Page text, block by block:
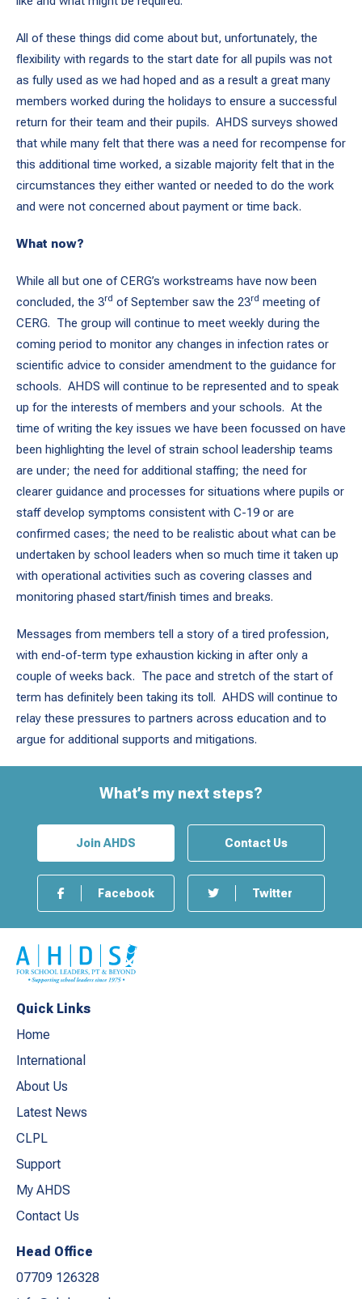
All of these things did come about but, unfortunately, the
flexibility with regards to the start date for all pupils was not
as fully used as we had hoped and as a result a great many
members worked during the holidays to ensure a successful
return for their team and their pupils. AHDS surveys showed
that while many felt that there was a need for recompense for
this additional time worked, a sizable majority felt that in the
circumstances they either wanted or needed to do the work
and were not concerned about payment or time back.
What now?
While all but one of CERG’s workstreams have now been
concluded, the 3rd of September saw the 23rd meeting of
CERG. The group will continue to meet weekly during the
coming period to monitor any changes in infection rates or
scientific advice to consider amendment to the guidance for
schools. AHDS will continue to be represented and to speak
up for the interests of members and your schools. At the
time of writing the key issues we have been focussed on have
been highlighting the level of strain school leadership teams
are under; the need for additional staffing; the need for
clearer guidance and processes for situations where pupils or
staff develop symptoms consistent with C-19 or are
confirmed cases; the need to be realistic about what can be
undertaken by school leaders when so much time it taken up
with operational activities such as covering classes and
monitoring phased start/finish times and breaks.
Messages from members tell a story of a tired profession,
with end-of-term type exhaustion kicking in after only a
couple of weeks back. The pace and stretch of the start of
term has definitely been taking its toll. AHDS will continue to
relay these pressures to partners across education and to
argue for additional supports and mitigations.
What’s my next steps?
Join AHDS Contact Us
Facebook Twitter
Quick Links
Home
International
About Us
Latest News
CLPL
Support
My AHDS
Contact Us
Head Office
07709 126328